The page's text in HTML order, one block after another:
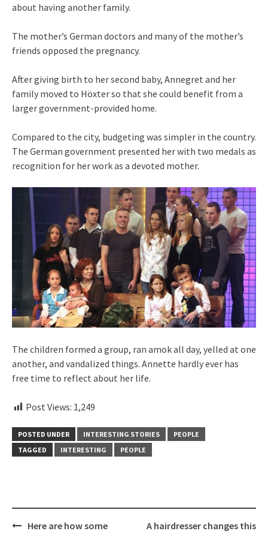
about having another family.
The mother’s German doctors and many of the mother’s
friends opposed the pregnancy.
After giving birth to her second baby, Annegret and her
family moved to Höxter so that she could benefit from a
larger government-provided home.
Compared to the city, budgeting was simpler in the country.
The German government presented her with two medals as
recognition for her work as a devoted mother.
The children formed a group, ran amok all day, yelled at one
another, and vandalized things. Annette hardly ever has
free time to reflect about her life.
Post Views: 1,249
POSTED UNDER INTERESTING STORIES
PEOPLE
TAGGED
INTERESTING PEOPLE
PostHere are how some
A hairdresser changes this